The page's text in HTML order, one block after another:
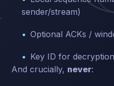
sender/stream)
Optional ACKs /
Key ID for
And crucially, never: